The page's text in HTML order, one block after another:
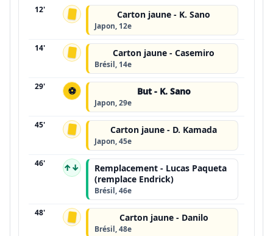
12' Carton jaune - K. Sano
Japon, 12e
14' Carton jaune - Casemiro
Brésil, 14e
29' ⚽ But - K. Sano
Japon, 29e
45' Carton jaune - D. Kamada
Japon, 45e
46' ↑↓
Remplacement - Lucas Paqueta
(remplace Endrick)
Brésil, 46e
48' Carton jaune - Danilo
Brésil, 48e